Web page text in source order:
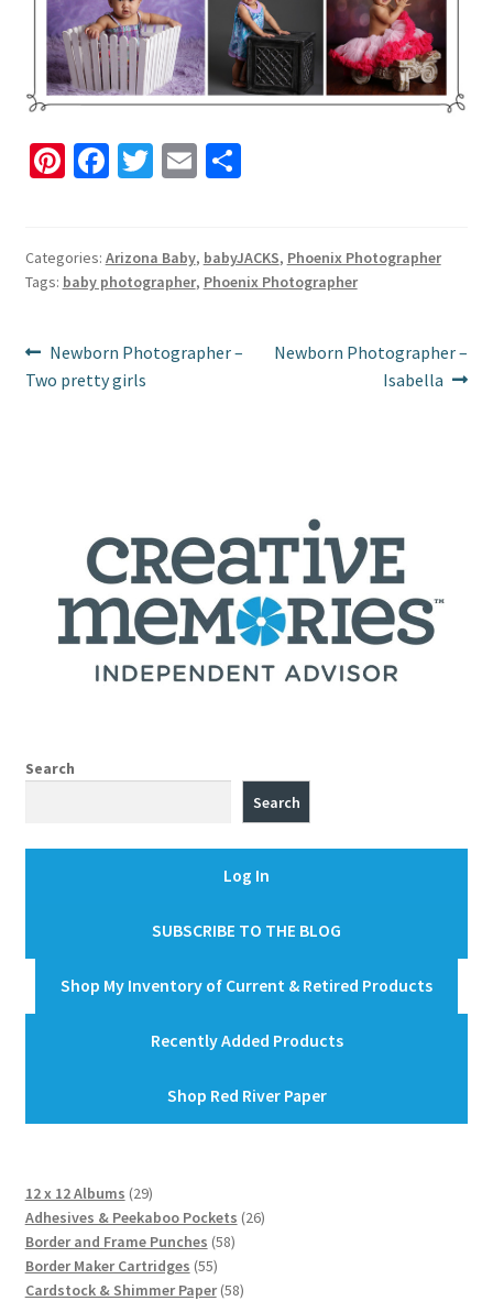
Pi
es
t
Fa
o
o
k
T
er
E
l
S
e
Categories: Arizona Baby, babyJACKS, Phoenix Photographer
Tags: baby photographer, Phoenix Photographer
Post
navigation
Previous
post:
Newborn Photographer –
Two pretty girls
Next
Newborn Photographer –
Isabella
Search
Search
Log In
SUBSCRIBE TO THE BLOG
Shop My Inventory of Current & Retired Products
Recently Added Products
Shop Red River Paper
12 x 12 Albums 2929
products
Adhesives & Peekaboo Pockets 2626
Border and Frame Punches 5858
Border Maker Cartridges 5555
products
Cardstock & Shimmer Paper 5858